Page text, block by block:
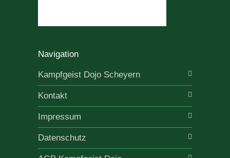
Navigation
Kampfgeist Dojo Scheyern
Kontakt
Impressum
Datenschutz